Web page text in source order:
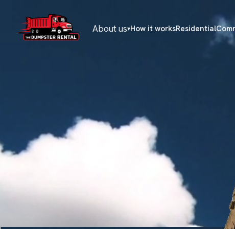
About us▾How it worksResidential